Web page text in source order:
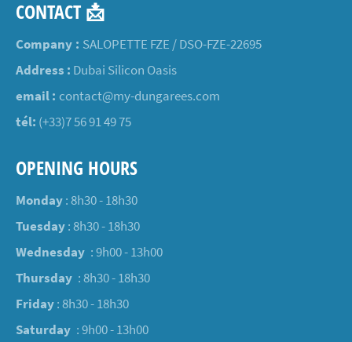
CONTACT 📩
Company : SALOPETTE FZE / DSO-FZE-22695
Address : Dubai Silicon Oasis
email : contact@my-dungarees.com
tél: (+33)7 56 91 49 75
OPENING HOURS
Monday: 8h30 - 18h30
Tuesday: 8h30 - 18h30
Wednesday : 9h00 - 13h00
Thursday : 8h30 - 18h30
Friday: 8h30 - 18h30
Saturday : 9h00 - 13h00